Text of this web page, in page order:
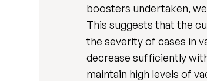
boosters undertaken,
This suggests that the
the severity of cases in
decrease sufficiently
maintain high levels of